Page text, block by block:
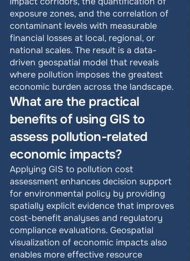
exposure zones, and the correlation of
contaminant levels with measurable
financial losses at local, regional, or
national scales. The result is a data-
driven geospatial model that reveals
where pollution imposes the greatest
economic burden across the landscape.
What are the practical
benefits of using GIS to
assess pollution-related
economic impacts?
Applying GIS to pollution cost
assessment enhances decision support
for environmental policy by providing
spatially explicit evidence that improves
cost-benefit analyses and regulatory
compliance evaluations. Geospatial
visualization of economic impacts also
enables more effective resource